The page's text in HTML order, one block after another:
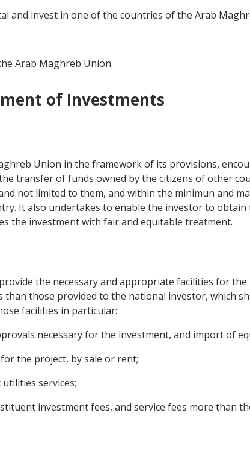
and invest in one of the countries of the Arab
Arab Maghreb Union.
of Investments
Union in the framework of its provisions,
transfer of funds owned by the citizens of other
not limited to them, and within the minimun and
It also undertakes to enable the investor to
the investment with fair and equitable treatment.
the necessary and appropriate facilities for
than those provided to the national investor, which
facilities in particular:
necessary for the investment, and import of
the project, by sale or rent;
services;
investment fees, and service fees more than